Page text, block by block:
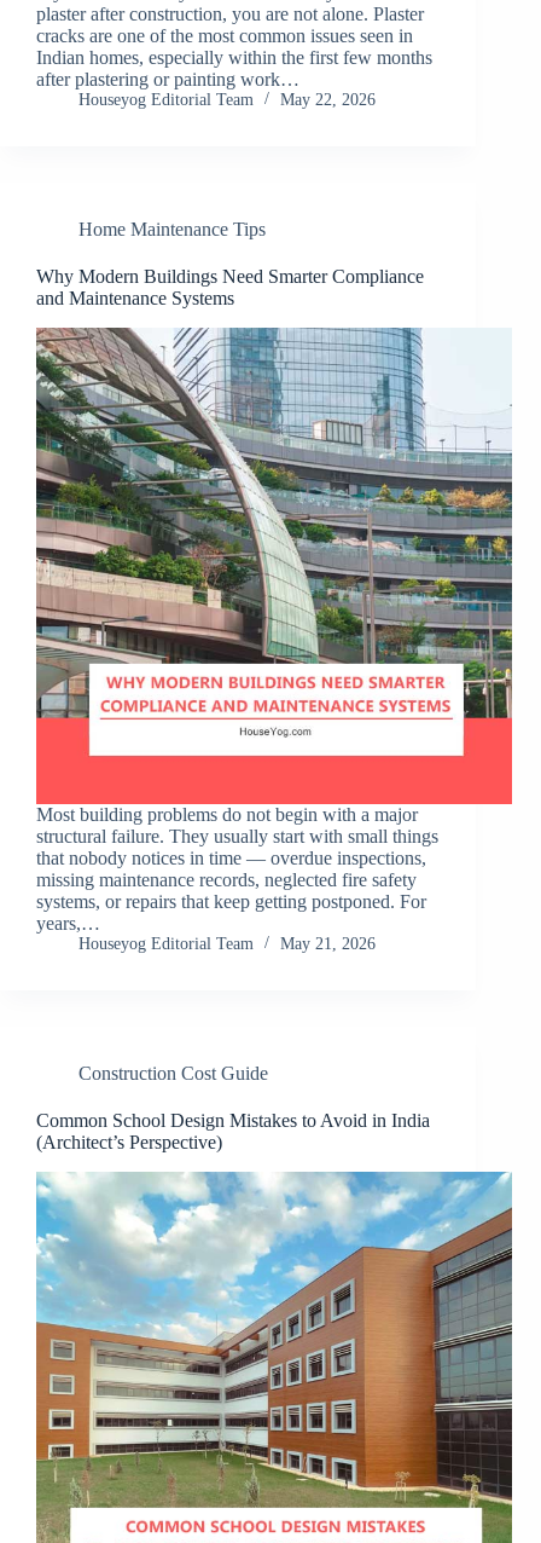
plaster after construction, you are not alone. Plaster
cracks are one of the most common issues seen in
Indian homes, especially within the first few months
after plastering or painting work…
Houseyog Editorial Team May 22, 2026
Home Maintenance Tips
Why Modern Buildings Need Smarter Compliance
and Maintenance Systems
Most building problems do not begin with a major
structural failure. They usually start with small things
that nobody notices in time — overdue inspections,
missing maintenance records, neglected fire safety
systems, or repairs that keep getting postponed. For
years,…
Houseyog Editorial Team May 21, 2026
Construction Cost Guide
Common School Design Mistakes to Avoid in India
(Architect’s Perspective)